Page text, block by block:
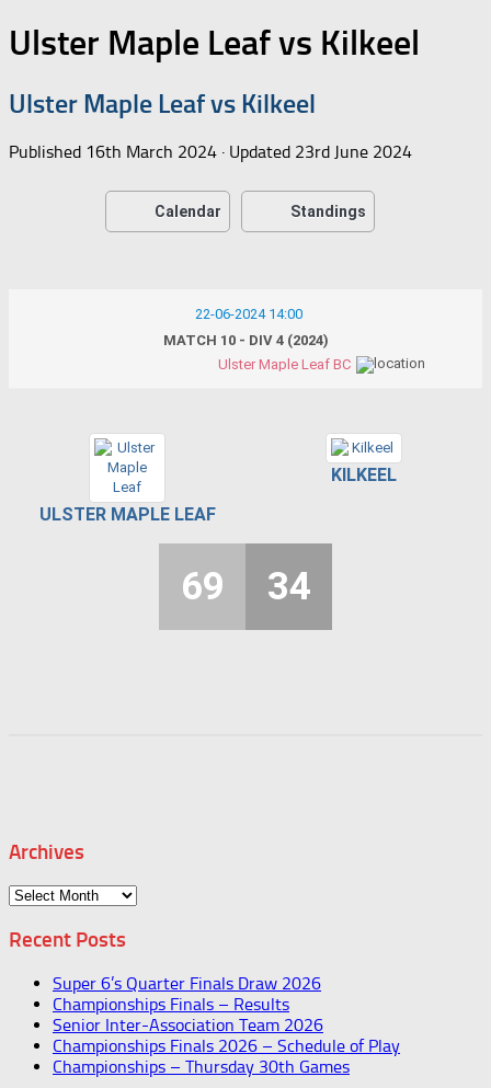
Ulster Maple Leaf vs Kilkeel
Ulster Maple Leaf vs Kilkeel
Published 16th March 2024 · Updated 23rd June 2024
Calendar Standings
22-06-2024 14:00
MATCH 10 - DIV 4 (2024)
Ulster Maple Leaf BC
ULSTER MAPLE LEAF
KILKEEL
69 34
Archives
Archives
Recent Posts
Super 6’s Quarter Finals Draw 2026
Championships Finals – Results
Senior Inter-Association Team 2026
Championships Finals 2026 – Schedule of Play
Championships – Thursday 30th Games